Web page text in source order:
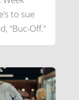
to sue
“Buc-Off.”